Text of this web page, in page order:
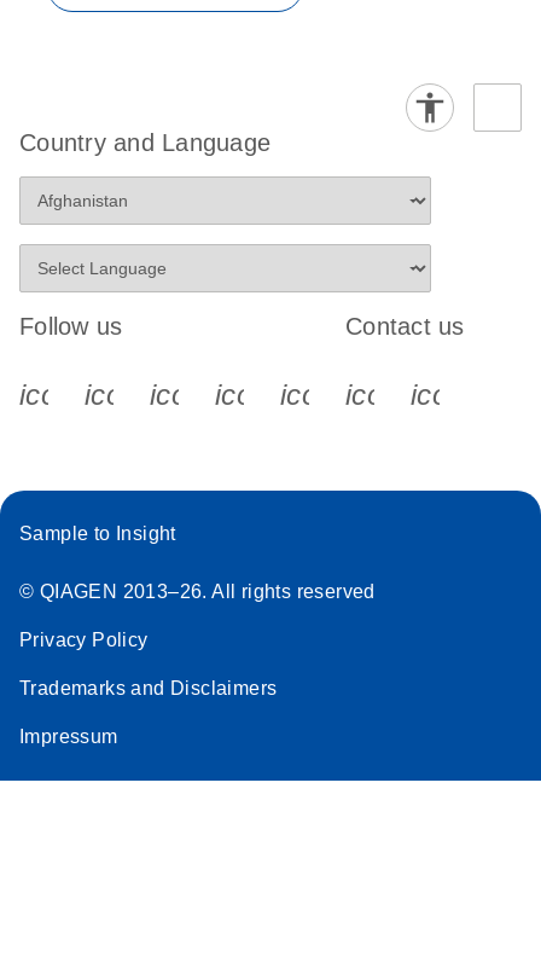
Country and Language
Follow us
icon_0340_cc_gen_x-s
icon_0066_linkedin-s
icon_0064_facebook-s
icon_0065_instagram-s
Contact us
Sample to Insight
© QIAGEN 2013–26. All rights reserved
Privacy Policy
Trademarks and Disclaimers
Impressum